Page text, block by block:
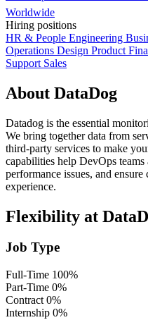
Worldwide
Hiring positions
HR & People Engineering
Operations Design Product
Support Sales
About DataDog
Datadog is the essential
We bring together data from
third-party services to make
capabilities help DevOps
performance issues, and
experience.
Flexibility at
Job Type
Full-Time 100%
Part-Time 0%
Contract 0%
Internship 0%